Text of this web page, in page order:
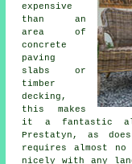
expensive
than an
area of
concrete
paving
slabs or
timber
decking,
this makes
it a fantastic
Prestatyn, as
requires almost
nicely with any